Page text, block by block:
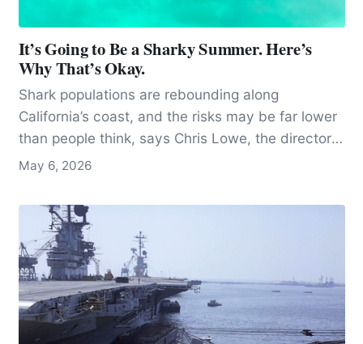
It’s Going to Be a Sharky Summer. Here’s
Why That’s Okay.
Shark populations are rebounding along
California’s coast, and the risks may be far lower
than people think, says Chris Lowe, the director
of the Shark Lab at Cal State Long Beach.
May 6, 2026